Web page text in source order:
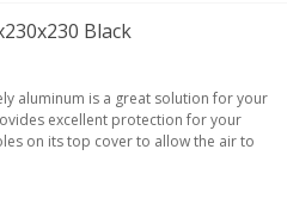
Black
aluminum is a great solution for your
excellent protection for your
on its top cover to allow the air to